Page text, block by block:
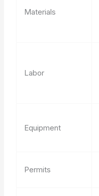
Materials
Labor
Equipment
Permits